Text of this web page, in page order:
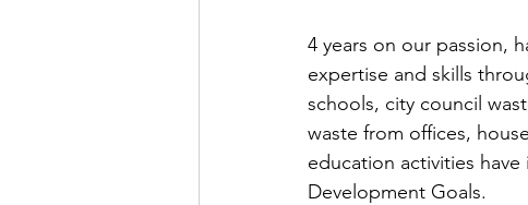
4 years on our passion,
expertise and skills
schools, city council
waste from offices,
education activities
Development Goals.